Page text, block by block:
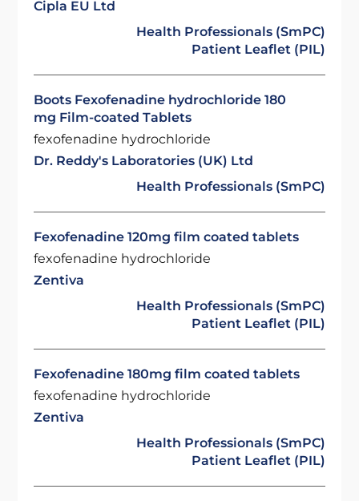
Cipla EU Ltd
Health Professionals (SmPC)
Patient Leaflet (PIL)
Boots Fexofenadine hydrochloride 180
mg Film-coated Tablets
fexofenadine hydrochloride
Dr. Reddy's Laboratories (UK) Ltd
Health Professionals (SmPC)
Fexofenadine 120mg film coated tablets
fexofenadine hydrochloride
Zentiva
Health Professionals (SmPC)
Patient Leaflet (PIL)
Fexofenadine 180mg film coated tablets
fexofenadine hydrochloride
Zentiva
Health Professionals (SmPC)
Patient Leaflet (PIL)